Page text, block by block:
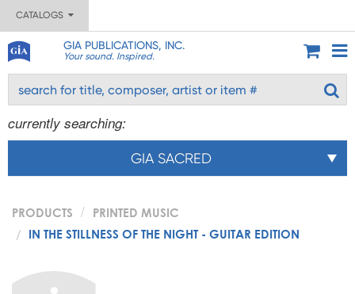
CATALOGS
GIA PUBLICATIONS, INC.
Your sound. Inspired.
currently searching:
GIA SACRED
PRODUCTS
PRINTED MUSIC
IN THE STILLNESS OF THE NIGHT - GUITAR EDITION